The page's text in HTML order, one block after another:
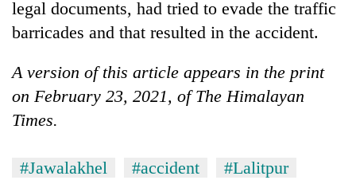
legal documents, had tried to evade the traffic
barricades and that resulted in the accident.
A version of this article appears in the print
on February 23, 2021, of The Himalayan
Times.
#Jawalakhel #accident
#Lalitpur